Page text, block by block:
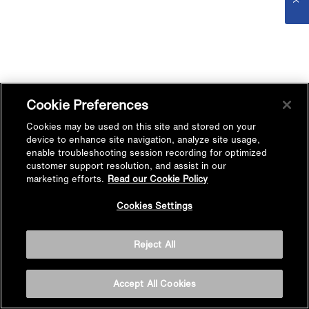
Cookie Preferences
Cookies may be used on this site and stored on your
device to enhance site navigation, analyze site usage,
enable troubleshooting session recording for optimized
customer support resolution, and assist in our
marketing efforts. Read our Cookie Policy
Cookies Settings
Reject All
Accept All Cookies